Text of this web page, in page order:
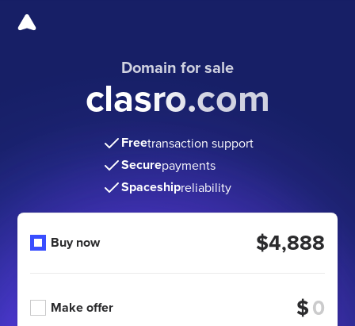
Domain for sale
clasro.com
Freetransaction support
Securepayments
Spaceshipreliability
Buy now $4,888
Make offer $